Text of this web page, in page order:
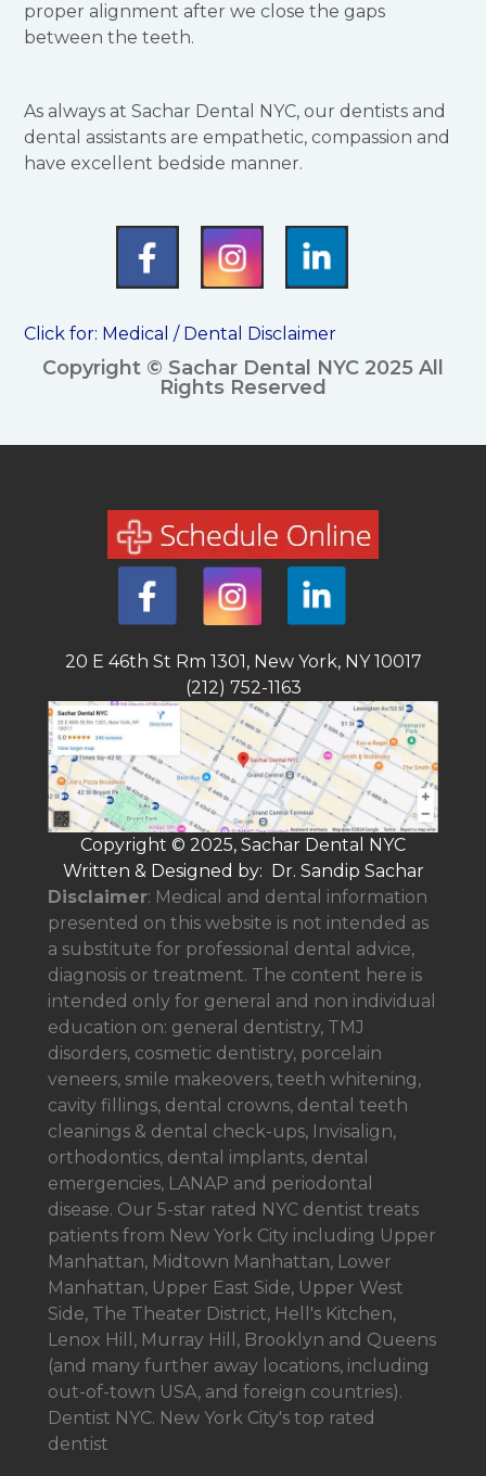
proper alignment after we close the gaps
between the teeth.
As always at Sachar Dental NYC, our dentists and
dental assistants are empathetic, compassion and
have excellent bedside manner.
Click for: Medical / Dental Disclaimer
Copyright © Sachar Dental NYC 2025 All
Rights Reserved
20 E 46th St Rm 1301, New York, NY 10017
(212) 752-1163
Copyright © 2025, Sachar Dental NYC
Written & Designed by: Dr. Sandip Sachar
Disclaimer: Medical and dental information
presented on this website is not intended as
a substitute for professional dental advice,
diagnosis or treatment. The content here is
intended only for general and non individual
education on: general dentistry, TMJ
disorders, cosmetic dentistry, porcelain
veneers, smile makeovers, teeth whitening,
cavity fillings, dental crowns, dental teeth
cleanings & dental check-ups, Invisalign,
orthodontics, dental implants, dental
emergencies, LANAP and periodontal
disease. Our 5-star rated NYC dentist treats
patients from New York City including Upper
Manhattan, Midtown Manhattan, Lower
Manhattan, Upper East Side, Upper West
Side, The Theater District, Hell's Kitchen,
Lenox Hill, Murray Hill, Brooklyn and Queens
(and many further away locations, including
out-of-town USA, and foreign countries).
Dentist NYC. New York City's top rated
dentist